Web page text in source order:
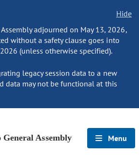
Hide
adjourned on May 13, 2026,
without a safety clause goes into
(unless otherwise specified).
legacy session data to a new
data may not be functional at this
General Assembly Menu